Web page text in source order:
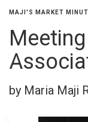
MAJI'S MARKET
by Maria Maji